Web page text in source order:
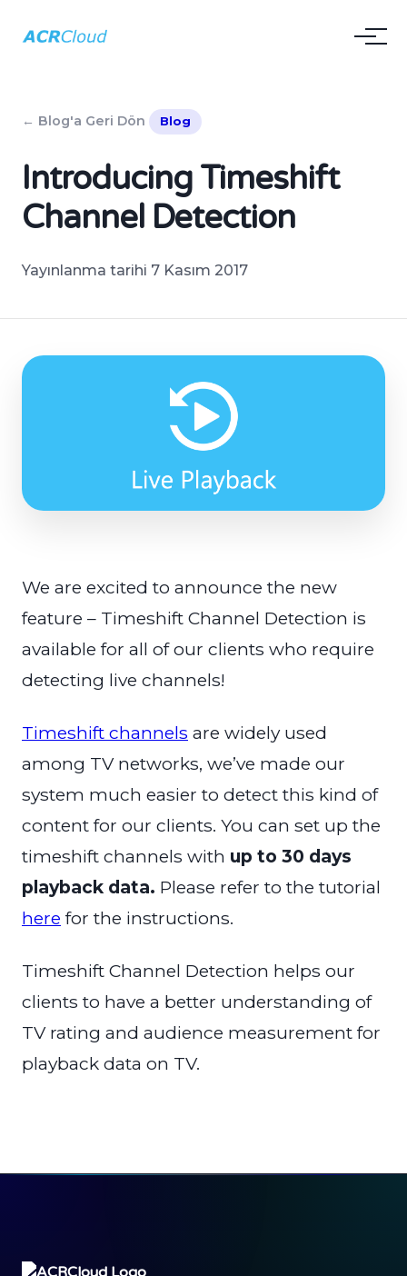
← Blog'a Geri Dön Blog
Introducing Timeshift
Channel Detection
Yayınlanma tarihi 7 Kasım 2017
We are excited to announce the new
feature – Timeshift Channel Detection is
available for all of our clients who require
detecting live channels!
Timeshift channels are widely used
among TV networks, we’ve made our
system much easier to detect this kind of
content for our clients. You can set up the
timeshift channels with up to 30 days
playback data. Please refer to the tutorial
here for the instructions.
Timeshift Channel Detection helps our
clients to have a better understanding of
TV rating and audience measurement for
playback data on TV.